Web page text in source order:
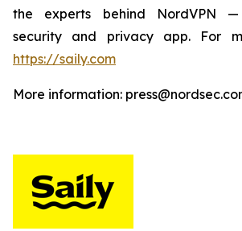
the experts behind NordVPN
security and privacy app. For
https://saily.com
More information: